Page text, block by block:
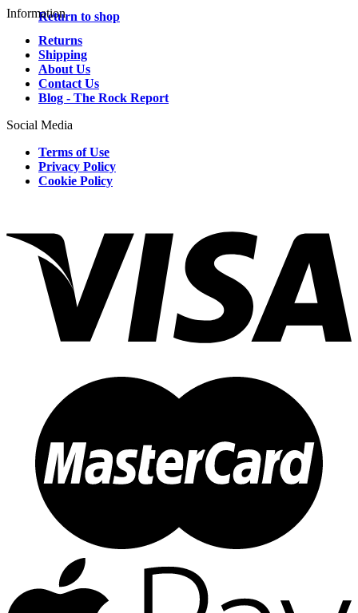
Return to shop
Information
Returns
Shipping
About Us
Contact Us
Blog - The Rock Report
Social Media
Terms of Use
Privacy Policy
Cookie Policy